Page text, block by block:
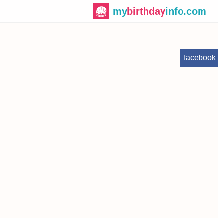
mybirthdayinfo.com
facebook